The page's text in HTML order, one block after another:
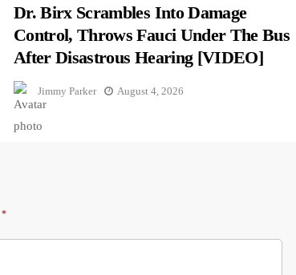
Dr. Birx Scrambles Into Damage
Control, Throws Fauci Under The Bus
After Disastrous Hearing [VIDEO]
Jimmy Parker August 4, 2026
*